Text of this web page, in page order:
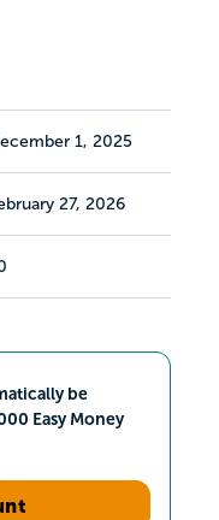
1, 2025
27, 2026
be
Easy Money